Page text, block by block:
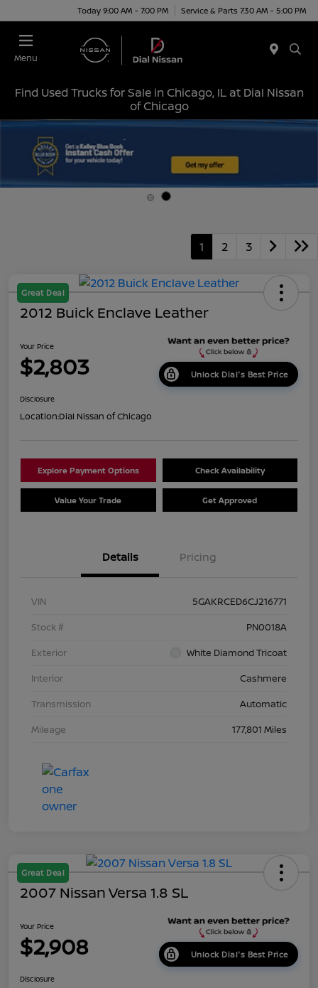
Today 9:00 AM - 7:00 PM Service & Parts 7:30 AM - 5:00 PM
Menu
Find Used Trucks for Sale in Chicago, IL at Dial Nissan
of Chicago
1 2 3
Great Deal
2012 Buick Enclave Leather
Your Price
$2,803 Unlock Dial's Best Price
Disclosure
Location:Dial Nissan of Chicago
Explore Payment Options Check Availability
Value Your Trade Get Approved
Details Pricing
VIN
5GAKRCED6CJ216771
Stock #
PN0018A
Exterior
White Diamond Tricoat
Interior
Cashmere
Transmission
Automatic
Mileage
177,801 Miles
Great Deal
2007 Nissan Versa 1.8 SL
Your Price
$2,908 Unlock Dial's Best Price
Disclosure